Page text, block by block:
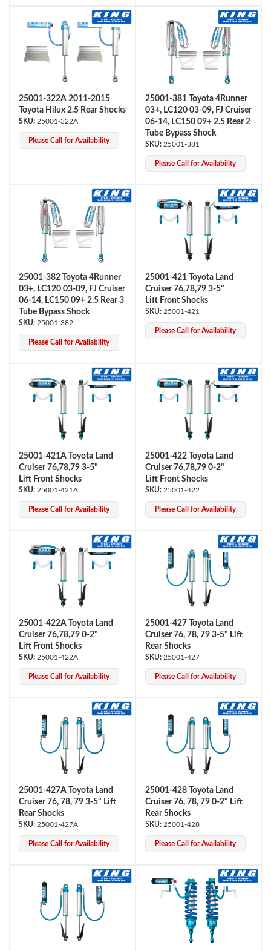
25001-322A 2011-2015
Toyota Hilux 2.5 Rear Shocks
25001-322A
Please Call for Availability
25001-381 Toyota 4Runner
03+, LC120 03-09, FJ Cruiser
06-14, LC150 09+ 2.5 Rear 2
Tube Bypass Shock
25001-381
Please Call for Availability
25001-382 Toyota 4Runner
03+, LC120 03-09, FJ Cruiser
06-14, LC150 09+ 2.5 Rear 3
Tube Bypass Shock
25001-382
Please Call for Availability
25001-421 Toyota Land
Cruiser 76,78,79 3-5"
Lift Front Shocks
25001-421
Please Call for Availability
25001-421A Toyota Land
Cruiser 76,78,79 3-5"
Lift Front Shocks
25001-421A
Please Call for Availability
25001-422 Toyota Land
Cruiser 76,78,79 0-2"
Lift Front Shocks
25001-422
Please Call for Availability
25001-422A Toyota Land
Cruiser 76,78,79 0-2"
Lift Front Shocks
25001-422A
Please Call for Availability
25001-427 Toyota Land
Cruiser 76, 78, 79 3-5" Lift
Rear Shocks
25001-427
Please Call for Availability
25001-427A Toyota Land
Cruiser 76, 78, 79 3-5" Lift
Rear Shocks
25001-427A
Please Call for Availability
25001-428 Toyota Land
Cruiser 76, 78, 79 0-2" Lift
Rear Shocks
25001-428
Please Call for Availability